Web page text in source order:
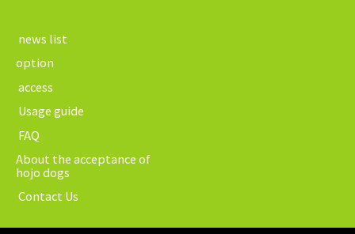
​ ​news list​ ​
option
​ ​access​ ​
​ ​Usage guide​ ​
​ ​FAQ​ ​
About the acceptance of
hojo dogs
​ ​Contact Us​ ​